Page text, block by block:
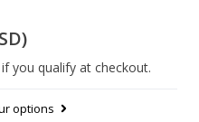
if you qualify at checkout.
options